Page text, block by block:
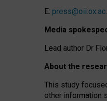
E:
Media
Lead author Dr
About the
This study
other information